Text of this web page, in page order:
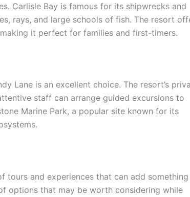
Carlisle Bay is famous for its shipwrecks and
rays, and large schools of fish. The resort
it perfect for families and first-timers.
Lane is an excellent choice. The resort’s
staff can arrange guided excursions to
Marine Park, a popular site known for its
tours and experiences that can add something
options that may be worth considering while